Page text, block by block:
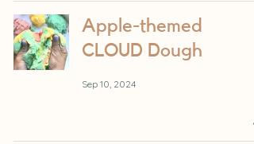
Apple-themed
CLOUD Dough
Sep 10, 2024